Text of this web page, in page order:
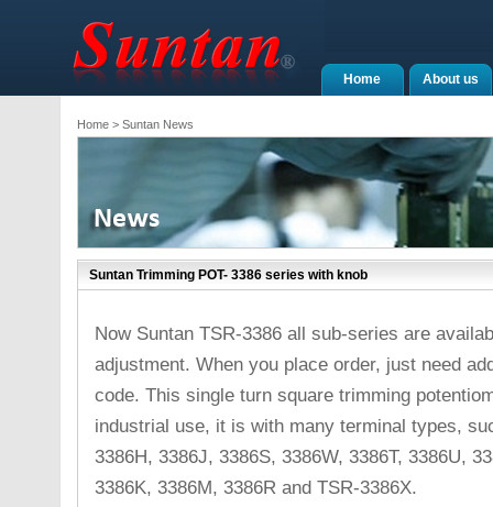
About us
Home
Home> Suntan News
Suntan Trimming POT- 3386 series with knob
Now Suntan TSR-3386 all sub-series are
adjustment. When you place order, just need
code. This single turn square trimming
industrial use, it is with many terminal types,
3386H, 3386J, 3386S, 3386W, 3386T, 3386U,
3386K, 3386M, 3386R and TSR-3386X.